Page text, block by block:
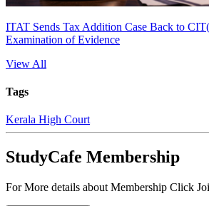
ITAT Sends Tax Addition Case Back to
Examination of Evidence
View All
Tags
Kerala High Court
StudyCafe Membership
For More details about Membership Click